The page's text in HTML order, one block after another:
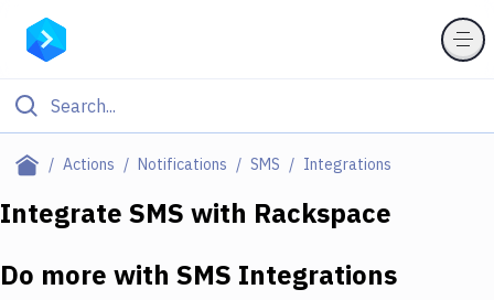
Actions Notifications SMS Integrations
Filter By Category
Deploy to IaaS/PaaS
Integrate SMS with Rackspace
Do more with SMS Integrations